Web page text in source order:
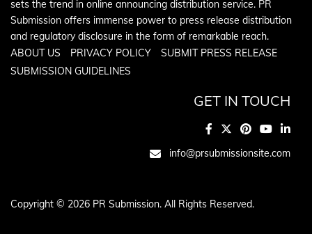
sets the trend in online announcing distribution service. PR
Submission offers immense power to press release distribution
and regulatory disclosure in the form of remarkable reach.
ABOUT US
PRIVACY POLICY
SUBMIT PRESS RELEASE
SUBMISSION GUIDELINES
GET IN TOUCH
info@prsubmissionsite.com
Copyright © 2026 PR Submission. All Rights Reserved.